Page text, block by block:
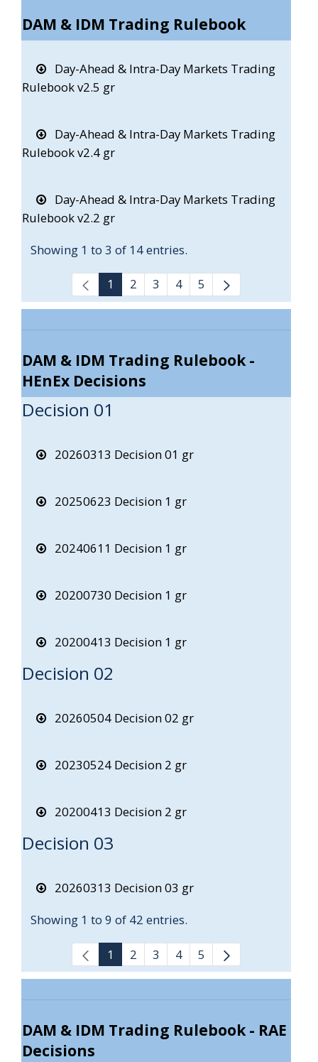
DAM & IDM Trading Rulebook
Day-Ahead & Intra-Day Markets Trading
Rulebook v2.5 gr
Day-Ahead & Intra-Day Markets Trading
Rulebook v2.4 gr
Day-Ahead & Intra-Day Markets Trading
Rulebook v2.2 gr
Showing 1 to 3 of 14 entries.
1 2 3 4 5
DAM & IDM Trading Rulebook -
HEnEx Decisions
Decision 01
20260313 Decision 01 gr
20250623 Decision 1 gr
20240611 Decision 1 gr
20200730 Decision 1 gr
20200413 Decision 1 gr
Decision 02
20260504 Decision 02 gr
20230524 Decision 2 gr
20200413 Decision 2 gr
Decision 03
20260313 Decision 03 gr
Showing 1 to 9 of 42 entries.
1 2 3 4 5
DAM & IDM Trading Rulebook - RAE
Decisions